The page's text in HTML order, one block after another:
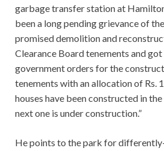
garbage transfer station at
been a long pending grievance of
promised demolition and
Clearance Board tenements and
government orders for the
tenements with an allocation of Rs.
houses have been constructed in
next one is under construction.”
He points to the park for